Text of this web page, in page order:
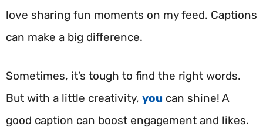
love sharing fun moments on my feed. Captions
can make a big difference.
Sometimes, it’s tough to find the right words.
But with a little creativity, you can shine! A
good caption can boost engagement and likes.